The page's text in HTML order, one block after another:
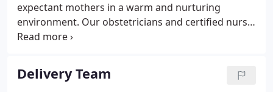
expectant mothers in a warm and nurturing
environment. Our obstetricians and certified nurse-
midwives work together as a team to ensure that
positive and exceeds your expectations.
Delivery Team